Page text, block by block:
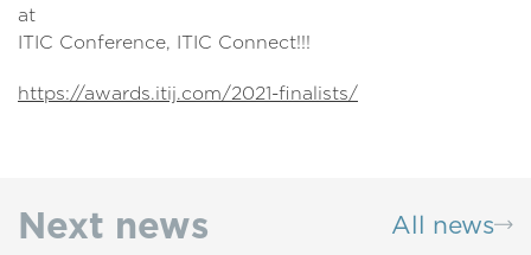
at
ITIC Conference, ITIC Connect!!!
https://awards.itij.com/2021-finalists/
Next news All news